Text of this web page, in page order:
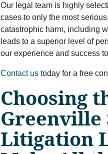
Our legal team is highly
cases to only the most
catastrophic harm, including
leads to a superior level of
our experience and success
Contact us today for a free
Choosing
Greenville
Litigation